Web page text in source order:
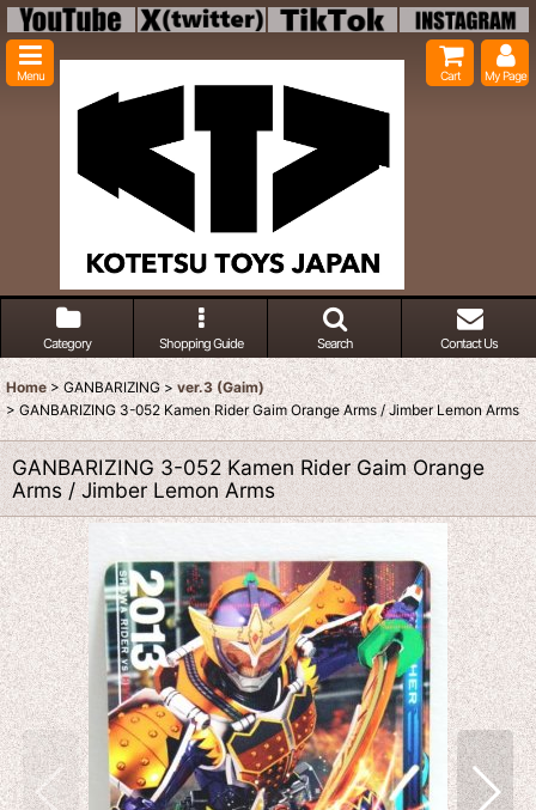
Menu Cart My Page
Category Shopping Guide Search Contact Us
Home > GANBARIZING > ver.3 (Gaim)
> GANBARIZING 3-052 Kamen Rider Gaim Orange Arms / Jimber Lemon Arms
GANBARIZING 3-052 Kamen Rider Gaim Orange
Arms / Jimber Lemon Arms